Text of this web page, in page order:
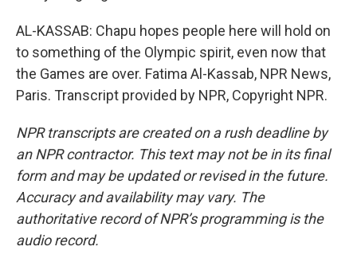
AL-KASSAB: Chapu hopes people here will hold on
to something of the Olympic spirit, even now that
the Games are over. Fatima Al-Kassab, NPR News,
Paris. Transcript provided by NPR, Copyright NPR.
NPR transcripts are created on a rush deadline by
an NPR contractor. This text may not be in its final
form and may be updated or revised in the future.
Accuracy and availability may vary. The
authoritative record of NPR’s programming is the
audio record.